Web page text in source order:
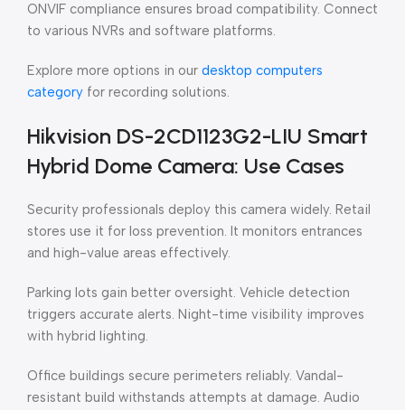
ONVIF compliance ensures broad compatibility. Connect
to various NVRs and software platforms.
Explore more options in our desktop computers
category for recording solutions.
Hikvision DS-2CD1123G2-LIU Smart
Hybrid Dome Camera: Use Cases
Security professionals deploy this camera widely. Retail
stores use it for loss prevention. It monitors entrances
and high-value areas effectively.
Parking lots gain better oversight. Vehicle detection
triggers accurate alerts. Night-time visibility improves
with hybrid lighting.
Office buildings secure perimeters reliably. Vandal-
resistant build withstands attempts at damage. Audio